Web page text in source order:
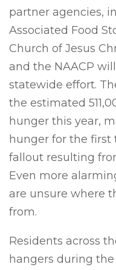
partner agencies,
Associated Food
Church of Jesus
and the NAACP
statewide effort.
the estimated
hunger this year,
hunger for the
fallout resulting
Even more
are unsure where
from.
Residents across
hangers during